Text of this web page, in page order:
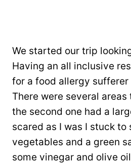
We started our trip
Having an all inclusive
for a food allergy sufferer
There were several
the second one had a
scared as I was I stuck to
vegetables and a green
some vinegar and olive